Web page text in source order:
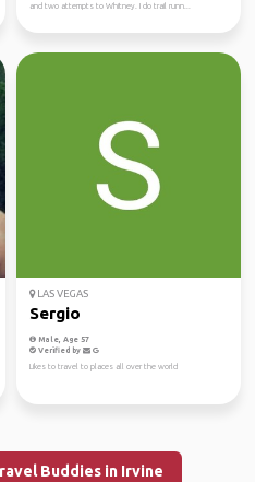
and two attempts to Whitney. I do trail runn...
LAS VEGAS
Sergio
Male, Age 57
Verified by
Likes to travel to places all over the world
Buddies in Irvine